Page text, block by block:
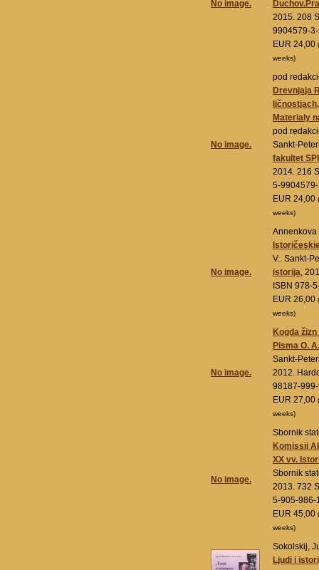
No image.
2015. 208
9904579-
EUR 24,00
weeks)
No image.
pod
Drevnjaja
Materialy
pod
Sankt-
fakultet
2014. 216
5-
EUR 24,00
weeks)
No image.
Annenkova
V.. Sankt-
istorija,
ISBN 978-
EUR 26,00
weeks)
No image.
Kogda
Pisma O.
Sankt-
2012.
98187-
EUR 27,00
weeks)
No image.
Sbornik
Komissii
XX vv.
Sbornik
2013. 732
5-905-986-
EUR 45,00
weeks)
Sokolskij,
Ljudi i